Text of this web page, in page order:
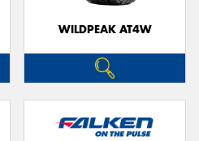
WILDPEAK AT4W